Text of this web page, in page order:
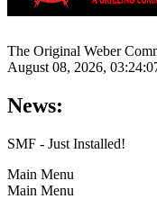
The Original Weber
August 08, 2026,
News:
SMF - Just Installed!
Main Menu
Main Menu